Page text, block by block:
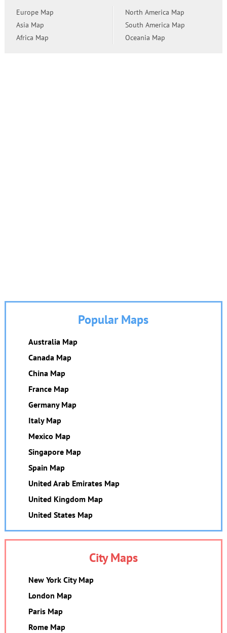
Europe Map
Asia Map
Africa Map
North America Map
South America Map
Oceania Map
Popular Maps
Australia Map
Canada Map
China Map
France Map
Germany Map
Italy Map
Mexico Map
Singapore Map
Spain Map
United Arab Emirates Map
United Kingdom Map
United States Map
City Maps
New York City Map
London Map
Paris Map
Rome Map